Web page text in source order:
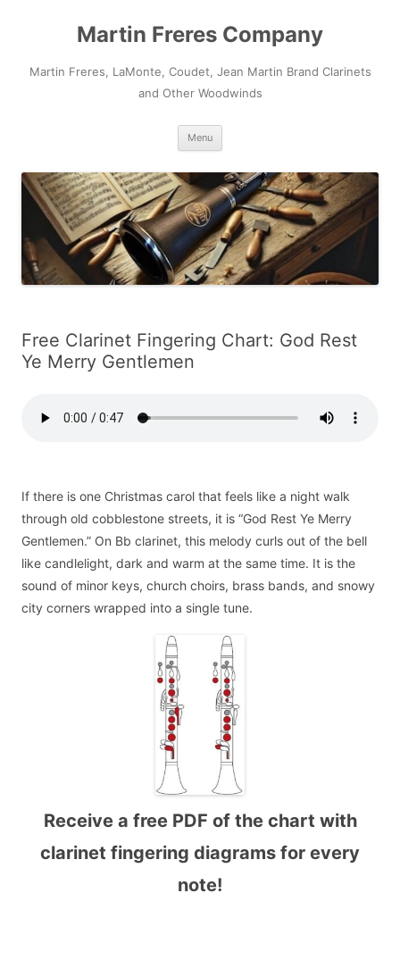
Martin Freres Company
Martin Freres, LaMonte, Coudet, Jean Martin Brand Clarinets
and Other Woodwinds
Menu
Free Clarinet Fingering Chart: God Rest
Ye Merry Gentlemen
If there is one Christmas carol that feels like a night walk
through old cobblestone streets, it is “God Rest Ye Merry
Gentlemen.” On Bb clarinet, this melody curls out of the bell
like candlelight, dark and warm at the same time. It is the
sound of minor keys, church choirs, brass bands, and snowy
city corners wrapped into a single tune.
Receive a free PDF of the chart with
clarinet fingering diagrams for every
note!